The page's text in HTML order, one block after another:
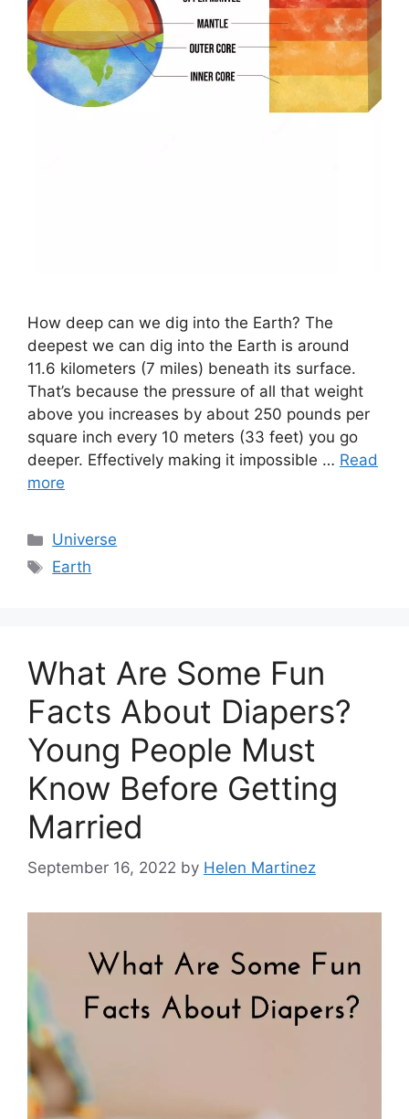
How deep can we dig into the Earth? The
deepest we can dig into the Earth is around
11.6 kilometers (7 miles) beneath its surface.
That’s because the pressure of all that weight
above you increases by about 250 pounds per
square inch every 10 meters (33 feet) you go
deeper. Effectively making it impossible … Read
more
Categories
Universe
Tags
Earth
What Are Some Fun
Facts About Diapers?
Young People Must
Know Before Getting
Married
September 16, 2022 by Helen Martinez